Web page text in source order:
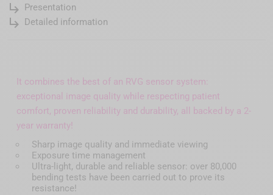
subdirectory_arrow_right Presentation
subdirectory_arrow_right Detailed information
It combines the best of an RVG sensor system:
exceptional image quality while respecting patient
comfort, proven reliability and durability, all backed by a 2-
year warranty!
Sharp image quality and immediate viewing
Exposure time management
Ultra-light, durable and reliable sensor: over 80,000
bending tests have been carried out to prove its
resistance!